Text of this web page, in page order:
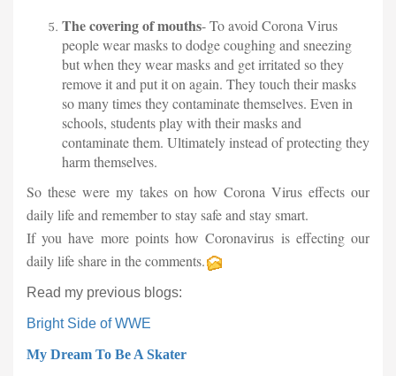
The covering of mouths- To avoid Corona Virus
people wear masks to dodge coughing and sneezing
but when they wear masks and get irritated so they
remove it and put it on again. They touch their masks
so many times they contaminate themselves. Even in
schools, students play with their masks and
contaminate them. Ultimately instead of protecting they
harm themselves.
So these were my takes on how Corona Virus effects our
daily life and remember to stay safe and stay smart.
If you have more points how Coronavirus is effecting our
daily life share in the comments.
Read my previous blogs:
Bright Side of WWE
My Dream To Be A Skater